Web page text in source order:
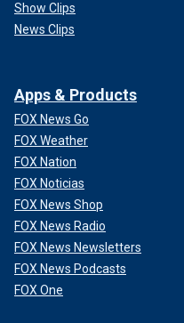
Show Clips
News Clips
Apps & Products
FOX News Go
FOX Weather
FOX Nation
FOX Noticias
FOX News Shop
FOX News Radio
FOX News Newsletters
FOX News Podcasts
FOX One